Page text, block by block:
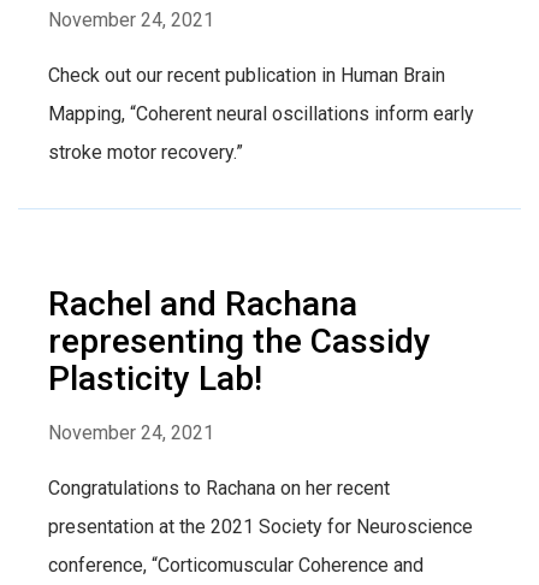
November 24, 2021
Check out our recent publication in Human Brain
Mapping, “Coherent neural oscillations inform early
stroke motor recovery.”
Rachel and Rachana
representing the Cassidy
Plasticity Lab!
November 24, 2021
Congratulations to Rachana on her recent
presentation at the 2021 Society for Neuroscience
conference, “Corticomuscular Coherence and